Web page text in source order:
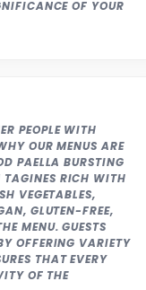
OF YOUR
PEOPLE WITH
OUR MENUS ARE
PAELLA BURSTING
RICH WITH
VEGETABLES,
GLUTEN-FREE,
MENU. GUESTS
OFFERING VARIETY
THAT EVERY
OF THE